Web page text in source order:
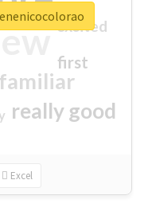
familiar
really good
first
excited
Excel